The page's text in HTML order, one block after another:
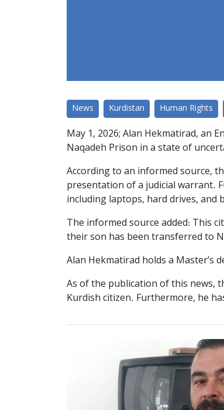
News Kurdistan Human Rights
May 1, 2026; Alan Hekmatirad, an
Naqadeh Prison in a state of
According to an informed source,
presentation of a judicial warrant.
including laptops, hard drives, and
The informed source added: This
their son has been transferred to
Alan Hekmatirad holds a Master’s
As of the publication of this news,
Kurdish citizen. Furthermore, he